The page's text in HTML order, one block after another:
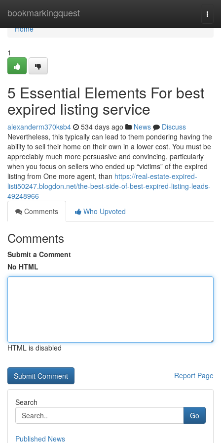
bookmarkingquest
Home
Home
1
5 Essential Elements For best
expired listing service
alexanderm370ksb4 534 days ago News
Discuss
Nevertheless, this typically can lead to them pondering having the
ability to sell their home on their own in a lower cost. You must be
appreciably much more persuasive and convincing, particularly
when you focus on sellers who ended up “victims” of the expired
listing from One more agent, than https://real-estate-expired-
listi50247.blogdon.net/the-best-side-of-best-expired-listing-leads-
49248966
Comments
Who Upvoted
Comments
Submit a Comment
No HTML
HTML is disabled
Report Page
Search
Go
Published News